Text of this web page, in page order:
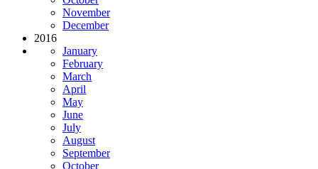
November
December
2016
January
February
March
April
May
June
July
August
September
October